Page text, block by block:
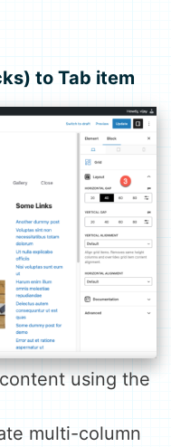
to Tab item
using the
multi-column